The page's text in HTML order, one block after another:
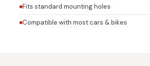
Fits standard mounting holes
Compatible with most cars & bikes